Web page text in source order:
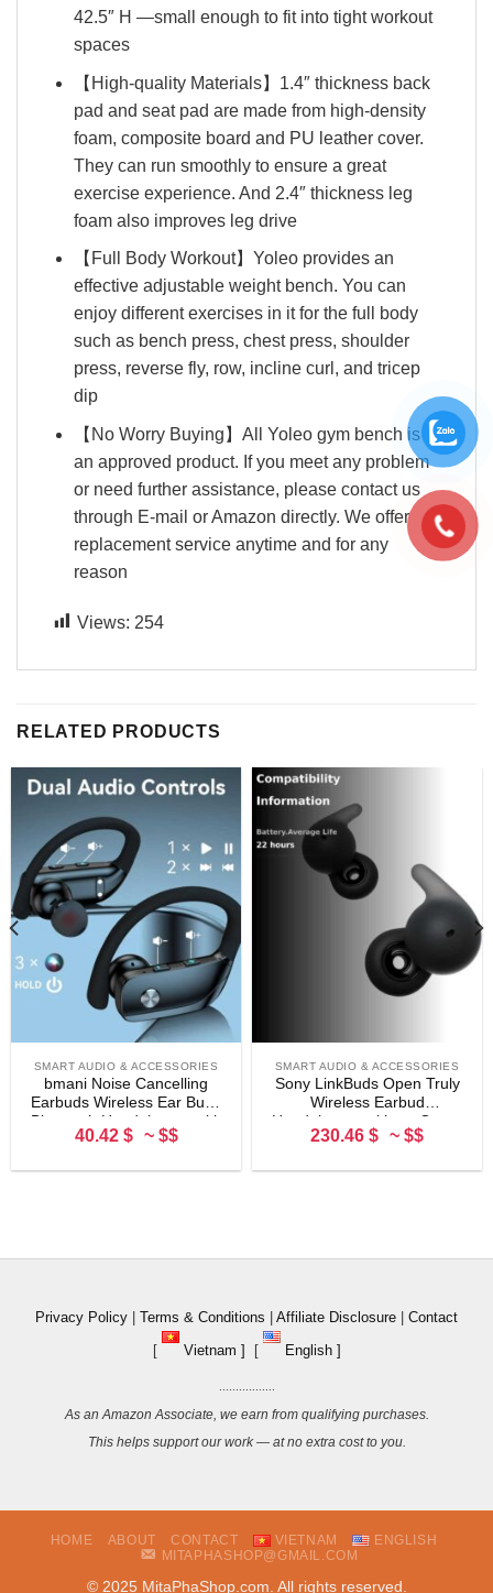
42.5″ H —small enough to fit into tight workout
spaces
【High-quality Materials】1.4″ thickness back
pad and seat pad are made from high-density
foam, composite board and PU leather cover.
They can run smoothly to ensure a great
exercise experience. And 2.4″ thickness leg
foam also improves leg drive
【Full Body Workout】Yoleo provides an
effective adjustable weight bench. You can
enjoy different exercises in it for the full body
such as bench press, chest press, shoulder
press, reverse fly, row, incline curl, and tricep
dip
【No Worry Buying】All Yoleo gym bench is
an approved product. If you meet any problem
or need further assistance, please contact us
through E-mail or Amazon directly. We offer
replacement service anytime and for any
reason
Views: 254
RELATED PRODUCTS
SMART AUDIO & ACCESSORIES
bmani Noise Cancelling
Earbuds Wireless Ear Buds
Bluetooth Headphones with
80H Playtime LED Display
40.42 $ ~ $$
SMART AUDIO & ACCESSORIES
Sony LinkBuds Open Truly
Wireless Earbud
Headphones with an Open-
Ring Design for Ambient
230.46 $ ~ $$
Privacy Policy Terms & Conditions Affiliate Disclosure
Contact
[
Vietnam ] [ English ]
As an Amazon Associate, we earn from qualifying purchases.
This helps support our work — at no extra cost to you.
HOME ABOUT CONTACT VIETNAM
ENGLISH
MITAPHASHOP@GMAIL.COM
© 2025 MitaPhaShop.com. All rights reserved.